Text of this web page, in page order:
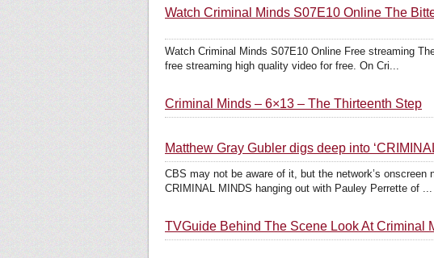
Watch Criminal Minds S07E10 Online The
Watch Criminal Minds S07E10 Online Free streaming
free streaming high quality video for free. On Cri...
Criminal Minds – 6×13 – The Thirteenth Step
Matthew Gray Gubler digs deep into
CBS may not be aware of it, but the network’s
CRIMINAL MINDS hanging out with Pauley Perrette of ...
TVGuide Behind The Scene Look At Criminal